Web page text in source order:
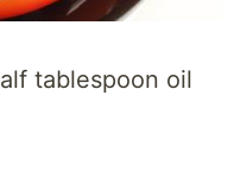
tablespoon oil